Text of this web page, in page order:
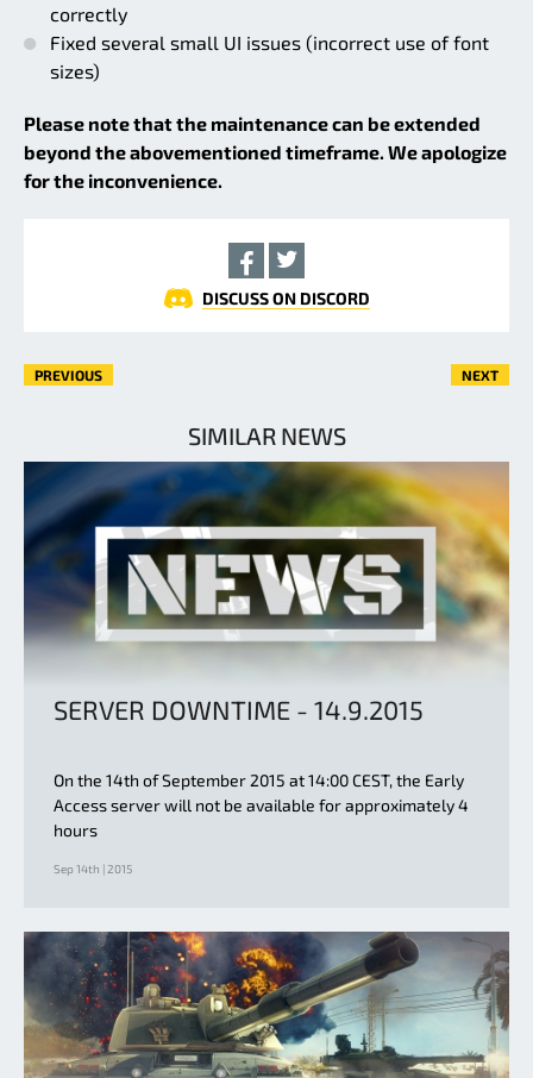
correctly
Fixed several small UI issues (incorrect use of font
sizes)
Please note that the maintenance can be extended
beyond the abovementioned timeframe. We apologize
for the inconvenience.
DISCUSS ON DISCORD
PREVIOUS NEXT
SIMILAR NEWS
SERVER DOWNTIME - 14.9.2015
On the 14th of September 2015 at 14:00 CEST, the Early
Access server will not be available for approximately 4
hours
Sep 14th | 2015